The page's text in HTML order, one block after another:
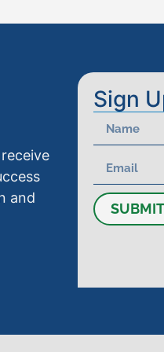
and
Sign
SUBMIT